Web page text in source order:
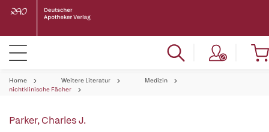
Home Weitere Literatur
Medizin
nichtklinische Fächer
Parker, Charles J.